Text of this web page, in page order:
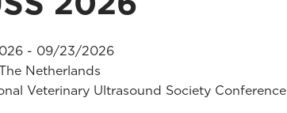
- 09/23/2026
Netherlands
Veterinary Ultrasound Society Conference